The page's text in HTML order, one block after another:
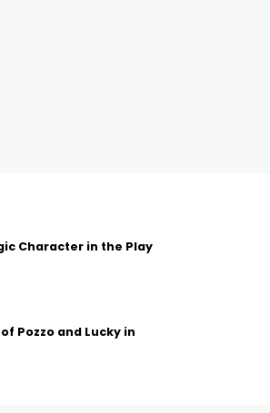
Character in the Play
Pozzo and Lucky in